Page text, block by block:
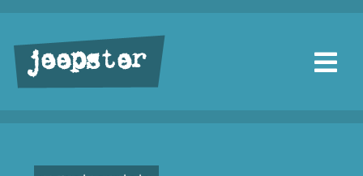
jeepster